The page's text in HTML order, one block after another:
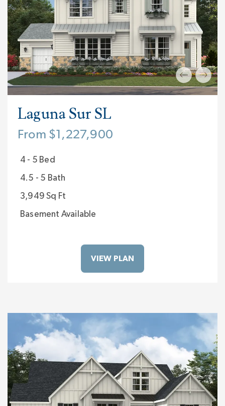
Laguna Sur SL
From $1,227,900
4 - 5 Bed
4.5 - 5 Bath
3,949 Sq Ft
Basement Available
VIEW PLAN